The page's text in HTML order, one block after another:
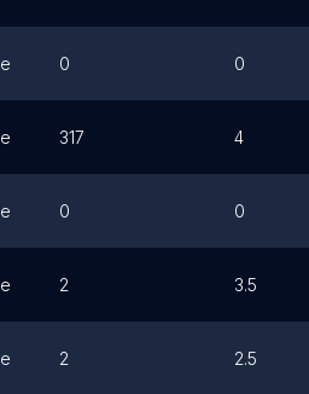
0 0
317 4
0 0
2 3.5
2 2.5